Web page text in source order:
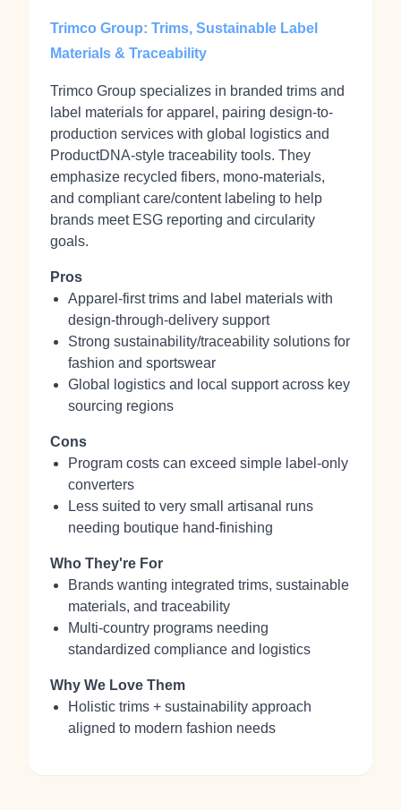
Trimco Group: Trims, Sustainable Label
Materials & Traceability
Trimco Group specializes in branded trims and
label materials for apparel, pairing design-to-
production services with global logistics and
ProductDNA-style traceability tools. They
emphasize recycled fibers, mono-materials,
and compliant care/content labeling to help
brands meet ESG reporting and circularity
goals.
Pros
Apparel-first trims and label materials with
design-through-delivery support
Strong sustainability/traceability solutions for
fashion and sportswear
Global logistics and local support across key
sourcing regions
Cons
Program costs can exceed simple label-only
converters
Less suited to very small artisanal runs
needing boutique hand-finishing
Who They're For
Brands wanting integrated trims, sustainable
materials, and traceability
Multi-country programs needing
standardized compliance and logistics
Why We Love Them
Holistic trims + sustainability approach
aligned to modern fashion needs